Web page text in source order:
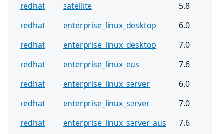
redhat
satellite
5.8
redhat
enterprise_linux_desktop
6.0
redhat
enterprise_linux_desktop
7.0
redhat
enterprise_linux_eus
7.6
redhat
enterprise_linux_server
6.0
redhat
enterprise_linux_server
7.0
redhat
enterprise_linux_server_aus
7.6